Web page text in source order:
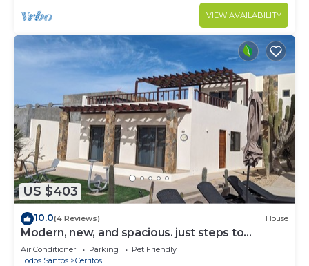
VIEW AVAILABILITY
US $403
10.0(4 Reviews) House
Modern, new, and spacious. just steps to
Cerritos Beach
Air Conditioner Parking
Pet Friendly
Todos Santos
Cerritos